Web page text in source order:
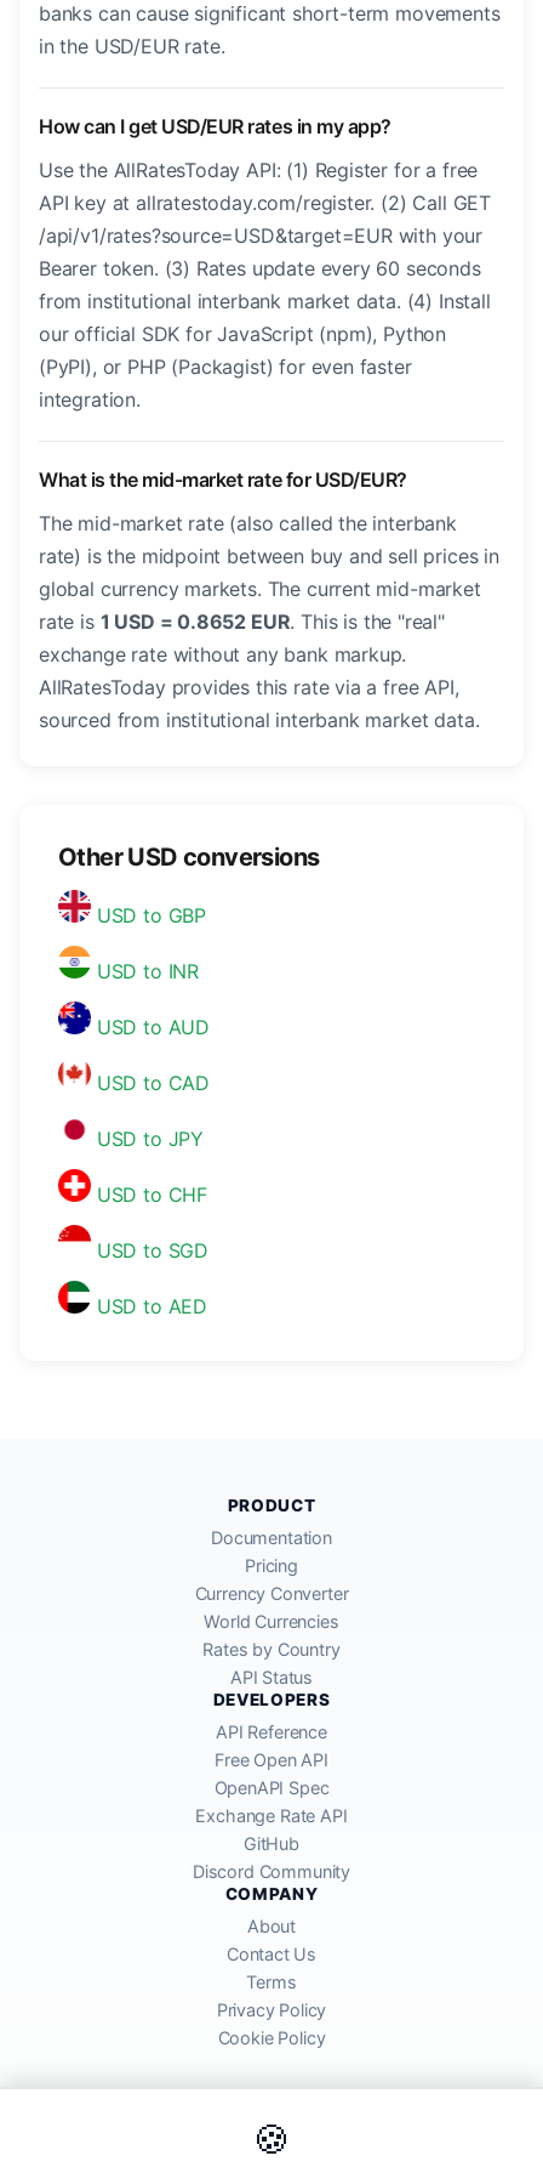
banks can cause significant short-term movements
in the USD/EUR rate.
How can I get USD/EUR rates in my app?
Use the AllRatesToday API: (1) Register for a free
API key at allratestoday.com/register. (2) Call GET
/api/v1/rates?source=USD&target=EUR with your
Bearer token. (3) Rates update every 60 seconds
from institutional interbank market data. (4) Install
our official SDK for JavaScript (npm), Python
(PyPI), or PHP (Packagist) for even faster
integration.
What is the mid-market rate for USD/EUR?
The mid-market rate (also called the interbank
rate) is the midpoint between buy and sell prices in
global currency markets. The current mid-market
rate is 1 USD = 0.8652 EUR. This is the "real"
exchange rate without any bank markup.
AllRatesToday provides this rate via a free API,
sourced from institutional interbank market data.
Other USD conversions
USD to GBP
USD to INR
USD to AUD
USD to CAD
USD to JPY
USD to CHF
USD to SGD
USD to AED
🍪
PRODUCT
Documentation
Pricing
Currency Converter
World Currencies
Rates by Country
API Status
DEVELOPERS
API Reference
Free Open API
OpenAPI Spec
Exchange Rate API
GitHub
Discord Community
COMPANY
About
Contact Us
Terms
Privacy Policy
Cookie Policy